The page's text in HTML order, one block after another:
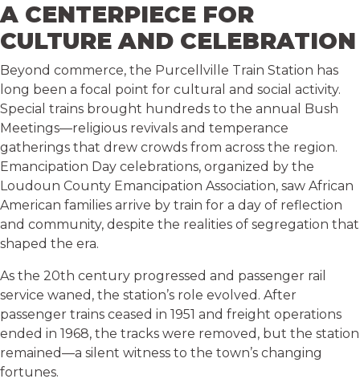
A CENTERPIECE FOR
CULTURE AND CELEBRATION
Beyond commerce, the Purcellville Train Station has
long been a focal point for cultural and social activity.
Special trains brought hundreds to the annual Bush
Meetings—religious revivals and temperance
gatherings that drew crowds from across the region.
Emancipation Day celebrations, organized by the
Loudoun County Emancipation Association, saw African
American families arrive by train for a day of reflection
and community, despite the realities of segregation that
shaped the era.
As the 20th century progressed and passenger rail
service waned, the station’s role evolved. After
passenger trains ceased in 1951 and freight operations
ended in 1968, the tracks were removed, but the station
remained—a silent witness to the town’s changing
fortunes.